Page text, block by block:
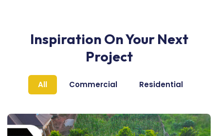
Inspiration On Your Next
Project
All Commercial Residential